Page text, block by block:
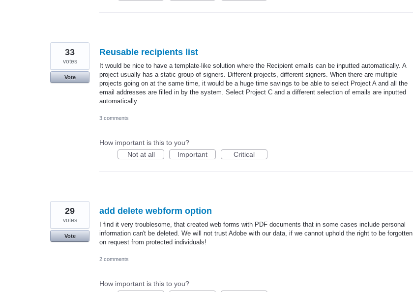
Reusable recipients list
It would be nice to have a template-like solution where the Recipient emails can be inputted automatically. A
project usually has a static group of signers. Different projects, different signers. When there are multiple
projects going on at the same time, it would be a huge time savings to be able to select Project A and all the
email addresses are filled in by the system. Select Project C and a different selection of emails are inputted
automatically.
33
votes
Vote
3 comments
How important is this to you?
Not at all
Important Critical
add delete webform option
I find it very troublesome, that created web forms with PDF documents that in some cases include personal
information can't be deleted. We will not trust Adobe with our data, if we cannot uphold the right to be forgotten
on request from protected individuals!
29
votes
Vote
2 comments
How important is this to you?